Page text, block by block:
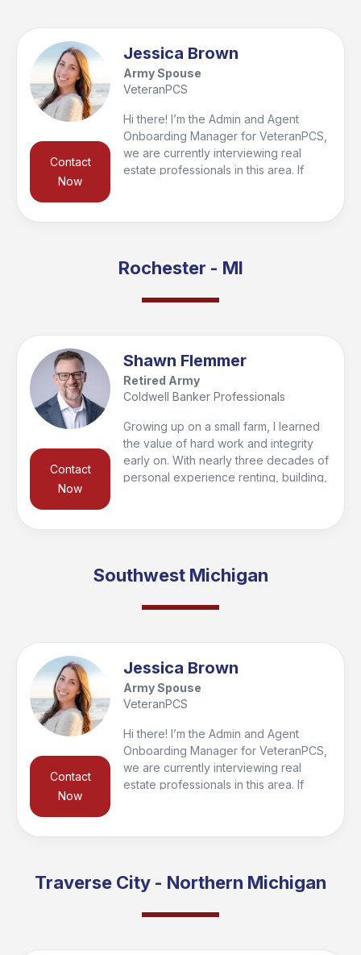
Contact
Now
Jessica Brown
Army Spouse
VeteranPCS
Hi there! I’m the Admin and Agent
Onboarding Manager for VeteranPCS,
we are currently interviewing real
estate professionals in this area. If
with a trusted local agent who’s the
closing. Feel free to reach out—I look
supporting you every step of the way!
Rochester - MI
Contact
Now
Shawn Flemmer
Retired Army
Coldwell Banker Professionals
Growing up on a small farm, I learned
the value of hard work and integrity
early on. With nearly three decades of
personal experience renting, building,
their forever home or make smart
partnered with a 33-year real estate
experience to deliver results.
Southwest Michigan
Contact
Now
Jessica Brown
Army Spouse
VeteranPCS
Hi there! I’m the Admin and Agent
Onboarding Manager for VeteranPCS,
we are currently interviewing real
estate professionals in this area. If
with a trusted local agent who’s the
closing. Feel free to reach out—I look
supporting you every step of the way!
Traverse City - Northern Michigan